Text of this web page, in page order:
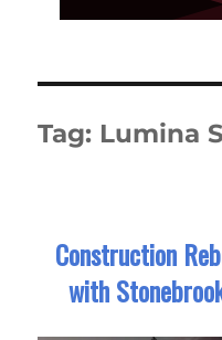
Tag: Lumina
Construction
with